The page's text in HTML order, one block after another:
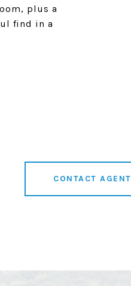
plus a
find in a
CONTACT AGENT